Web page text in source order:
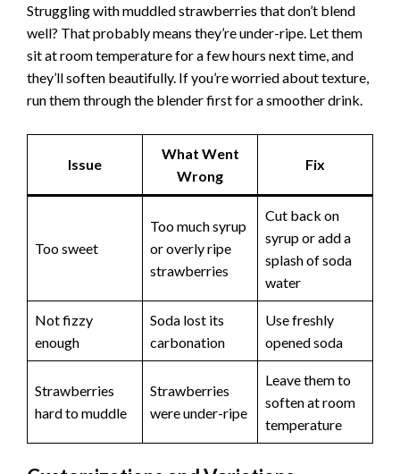
Struggling with muddled strawberries that don’t blend
well? That probably means they’re under-ripe. Let them
sit at room temperature for a few hours next time, and
they’ll soften beautifully. If you’re worried about texture,
run them through the blender first for a smoother drink.
Issue
What Went
Wrong
Fix
Too sweet
Too much syrup
or overly ripe
strawberries
Cut back on
syrup or add a
splash of soda
water
Not fizzy
enough
Soda lost its
carbonation
Use freshly
opened soda
Strawberries
hard to muddle
Strawberries
were under-ripe
Leave them to
soften at room
temperature